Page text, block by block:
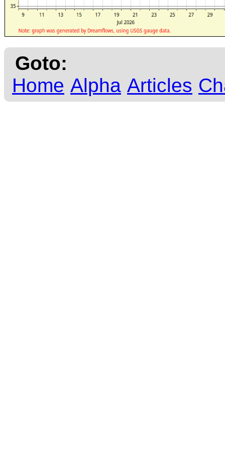
Goto:
Home Alpha Articles